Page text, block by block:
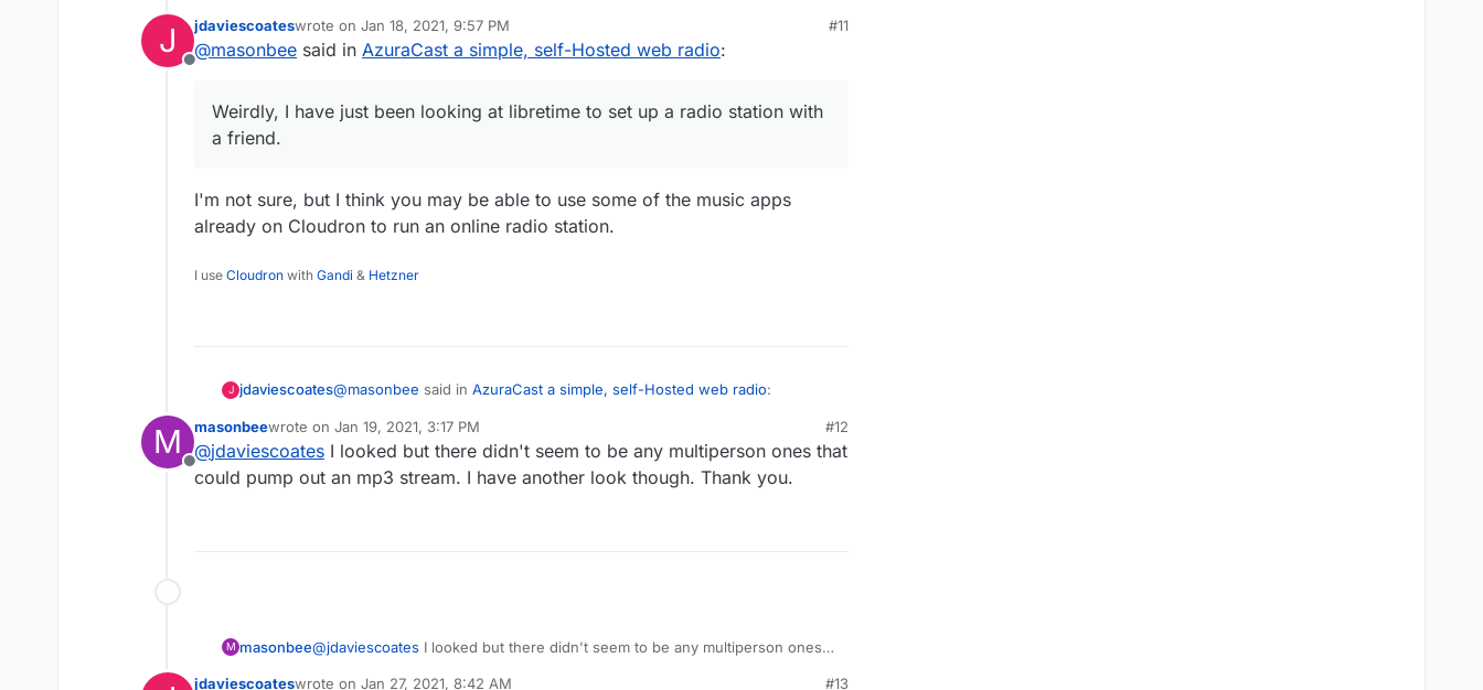
@jeau https://github.com/ned-kelly/docker-multicontainer-
libretime/blob/master/README.md
J
Offline
jdaviescoateswrote on Jan 18, 2021, 9:57 PM
last edited by jdaviescoates Jan 27, 2021, 8:42 AM
#11
@masonbee said in AzuraCast a simple, self-Hosted web radio:
Weirdly, I have just been looking at libretime to set up a radio station with
a friend.
I'm not sure, but I think you may be able to use some of the music apps
already on Cloudron to run an online radio station.
I use Cloudron with Gandi & Hetzner
J jdaviescoates@masonbee said in AzuraCast a simple, self-Hosted web radio:
Weirdly, I have just been looking at libretime to set up a radio station
with a friend.
I'm not sure, but I think you may be able to use some of the music apps
M
Offline
masonbeewrote on Jan 19, 2021, 3:17 PM
last edited by
#12
@jdaviescoates I looked but there didn't seem to be any multiperson ones that
could pump out an mp3 stream. I have another look though. Thank you.
M masonbee@jdaviescoates I looked but there didn't seem to be any multiperson ones
jdaviescoateswrote on Jan 27, 2021, 8:42 AM #13